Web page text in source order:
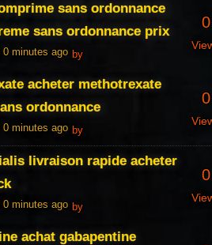
sans ordonnance
sans ordonnance prix
0 minutes ago by
0
acheter methotrexate
ordonnance
0 minutes ago by
0
livraison rapide acheter
0 minutes ago by
0
achat gabapentine